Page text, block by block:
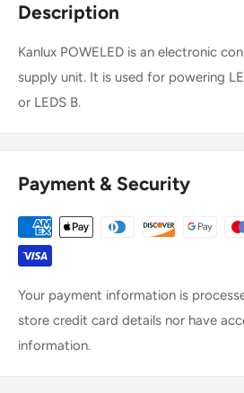
Description
Kanlux POWELED is an electronic
supply unit. It is used for powering
or LEDS B.
Payment & Security
Your payment information is
store credit card details nor have
information.